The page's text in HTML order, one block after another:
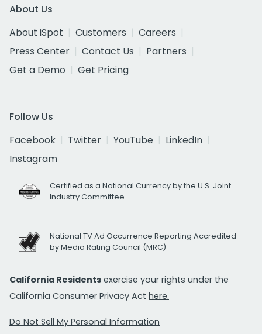
About Us
About iSpot
Customers
Careers
Press Center
Contact Us
Partners
Get a Demo
Get Pricing
Follow Us
Facebook
Twitter YouTube
LinkedIn
Instagram
Certified as a National Currency by the U.S. Joint
Industry Committee
National TV Ad Occurrence Reporting Accredited
by Media Rating Council (MRC)
California Residents exercise your rights under the
California Consumer Privacy Act here.
Do Not Sell My Personal Information